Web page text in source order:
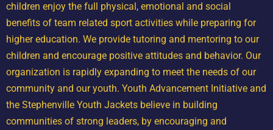
children enjoy the full physical, emotional and social
benefits of team related sport activities while preparing for
higher education. We provide tutoring and mentoring to our
children and encourage positive attitudes and behavior. Our
organization is rapidly expanding to meet the needs of our
community and our youth. Youth Advancement Initiative and
the Stephenville Youth Jackets believe in building
communities of strong leaders, by encouraging and